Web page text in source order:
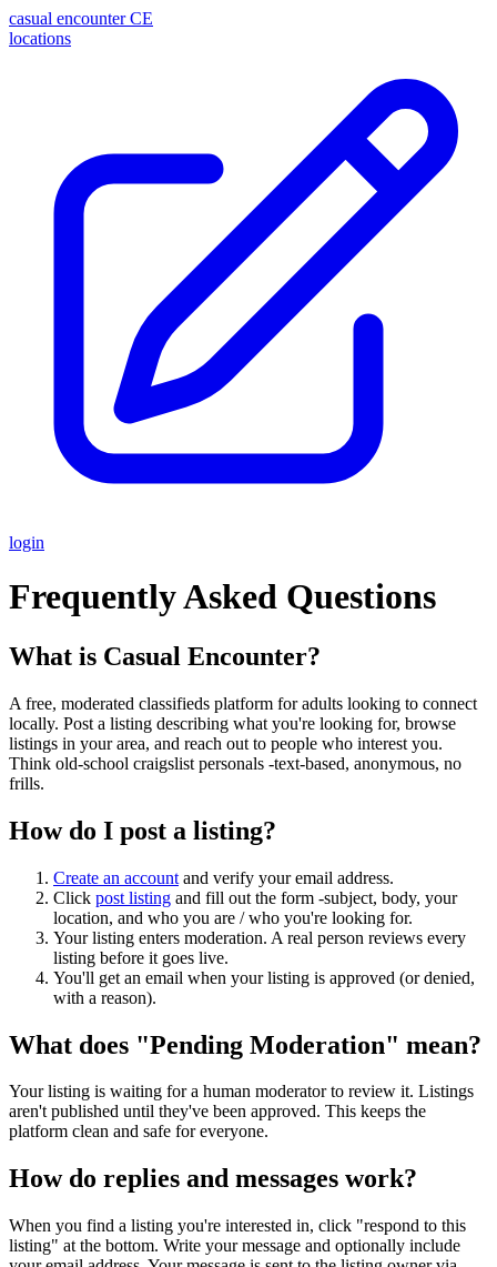
casual encounter CE
locations
login
Frequently Asked Questions
What is Casual Encounter?
A free, moderated classifieds platform for adults looking to connect
locally. Post a listing describing what you're looking for, browse
listings in your area, and reach out to people who interest you.
Think old-school craigslist personals -text-based, anonymous, no
frills.
How do I post a listing?
Create an account and verify your email address.
Click post listing and fill out the form -subject, body, your
location, and who you are / who you're looking for.
Your listing enters moderation. A real person reviews every
listing before it goes live.
You'll get an email when your listing is approved (or denied,
with a reason).
What does "Pending Moderation" mean?
Your listing is waiting for a human moderator to review it. Listings
aren't published until they've been approved. This keeps the
platform clean and safe for everyone.
How do replies and messages work?
When you find a listing you're interested in, click "respond to this
listing" at the bottom. Write your message and optionally include